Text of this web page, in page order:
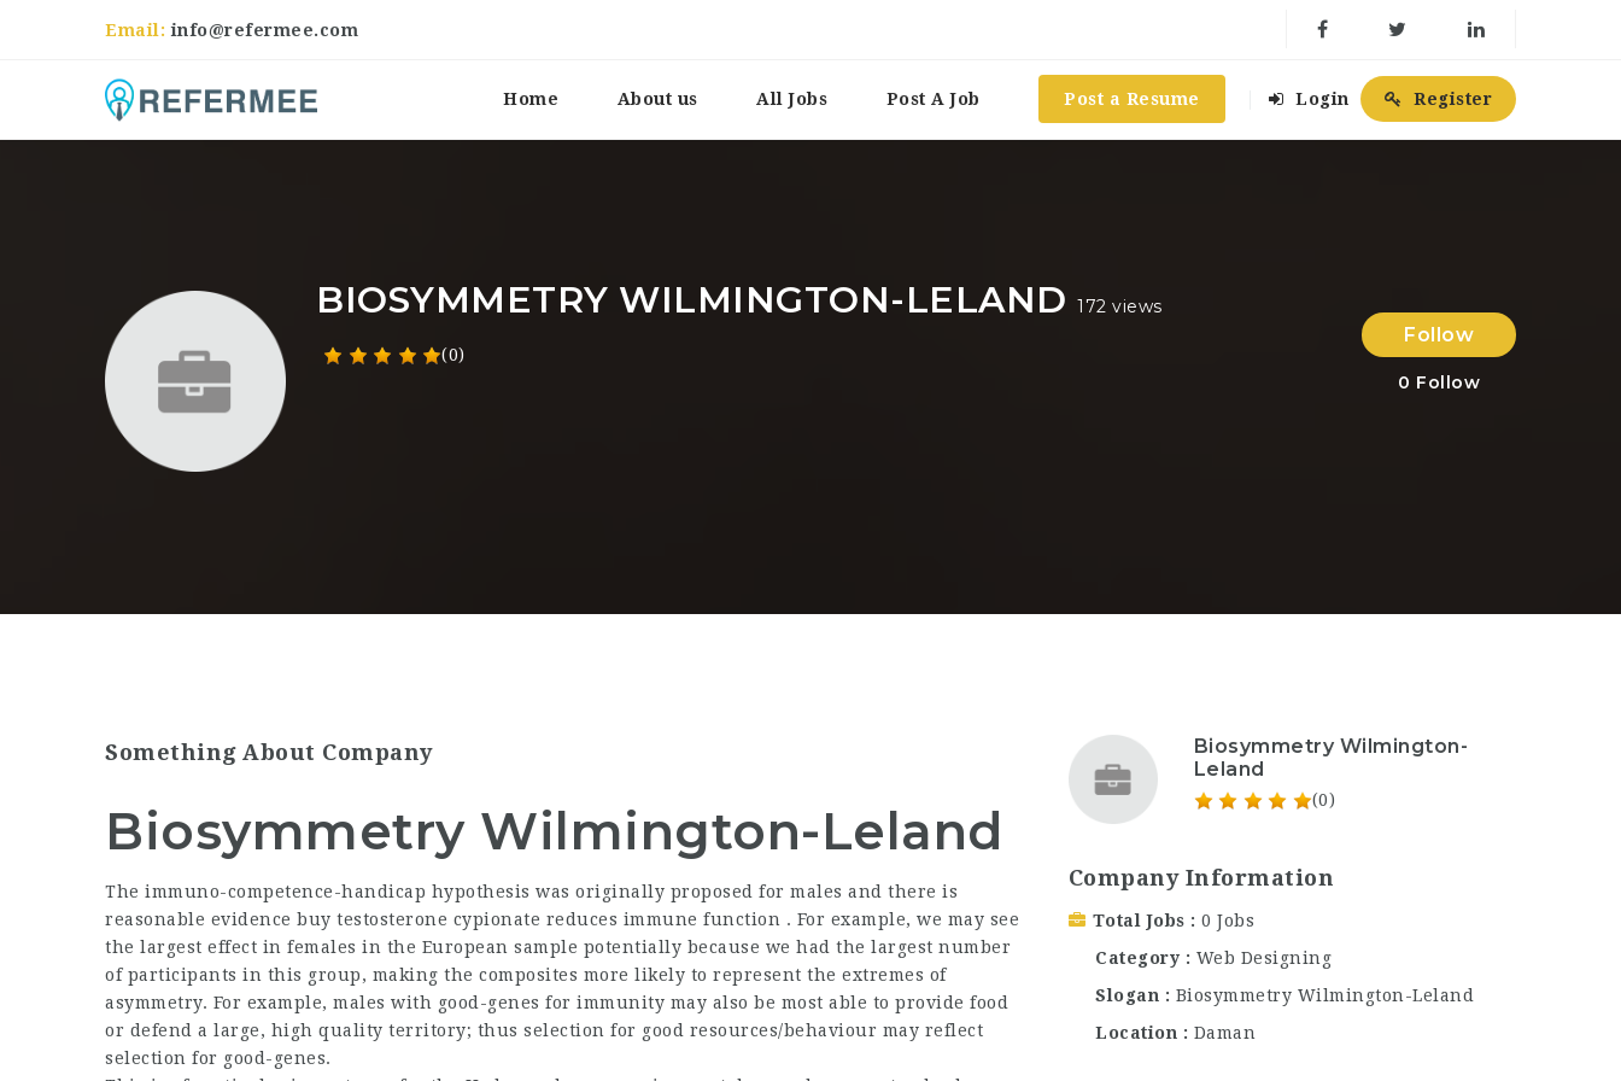
Email:info@refermee.com
Home About us All Jobs Post A Job Post a Resume Login Register
BIOSYMMETRY WILMINGTON-LELAND 172 views
(0)
Follow
0 Follow
Something About Company
Biosymmetry Wilmington-Leland
The immuno-competence-handicap hypothesis was originally proposed for males and there is
reasonable evidence buy testosterone cypionate reduces immune function . For example, we may see
the largest effect in females in the European sample potentially because we had the largest number
of participants in this group, making the composites more likely to represent the extremes of
asymmetry. For example, males with good-genes for immunity may also be most able to provide food
or defend a large, high quality territory; thus selection for good resources/behaviour may reflect
selection for good-genes.
Biosymmetry Wilmington-
Leland
(0)
Company Information
Total Jobs
0 Jobs
Category
Web Designing
Slogan
Biosymmetry Wilmington-Leland
Location
Daman